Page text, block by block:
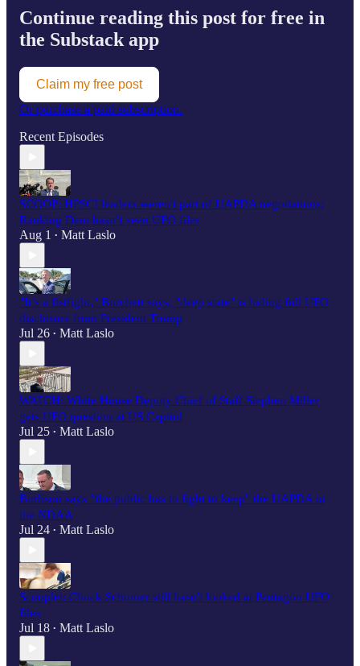
Continue reading this post for free in
the Substack app
Claim my free post
Or purchase a paid subscription.
Recent Episodes
SCOOP: HPSCI leaders weren't part of UAPDA negotiations;
Ranking Dem hasn’t seen UFO files
Aug 1 • Matt Laslo
"It’s a fistfight," Burchett says, "deep state" is hiding full UFO
disclosure from President Trump
Jul 26 • Matt Laslo
WATCH: White House Deputy Chief of Staff Stephen Miller
gets UFO question at US Capitol
Jul 25 • Matt Laslo
Burlison says “the public has to fight to keep" the UAPDA in
the NDAA
Jul 24 • Matt Laslo
Scooplet: Chuck Schumer still hasn't looked at Pentagon UFO
files
Jul 18 • Matt Laslo